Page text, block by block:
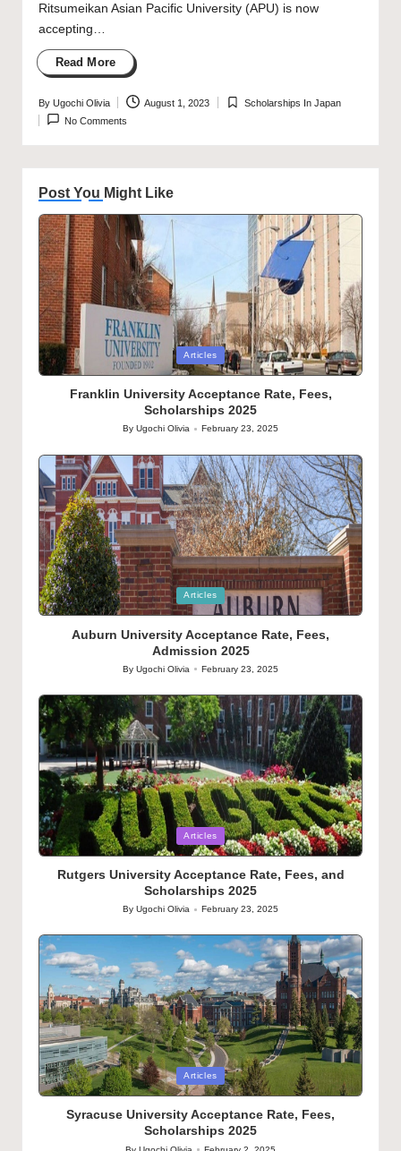
Ritsumeikan Asian Pacific University (APU) is now
accepting…
Read More
Posted
by
By Ugochi Olivia August 1, 2023
Posted
Scholarships In Japan
No Comments
Post You Might Like
Posted
in
Articles
Franklin University Acceptance Rate, Fees,
Scholarships 2025
Posted
ByUgochi Olivia February 23, 2025
Posted
in
Articles
Auburn University Acceptance Rate, Fees,
Admission 2025
Posted
ByUgochi Olivia February 23, 2025
Posted
in
Articles
Rutgers University Acceptance Rate, Fees, and
Scholarships 2025
Posted
ByUgochi Olivia February 23, 2025
Posted
in
Articles
Syracuse University Acceptance Rate, Fees,
Scholarships 2025